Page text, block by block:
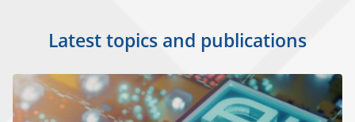
Latest topics and publications